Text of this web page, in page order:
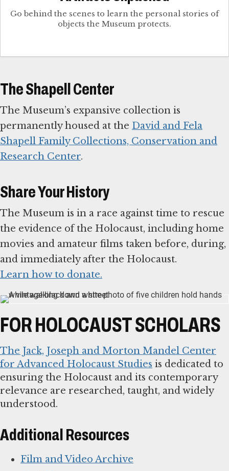
Go behind the scenes to learn the personal stories of
objects the Museum protects.
The Shapell Center
The Museum’s expansive collection is
permanently housed at the David and Fela
Shapell Family Collections, Conservation and
Research Center.
Share Your History
The Museum is in a race against time to rescue
the evidence of the Holocaust, including home
movies and amateur films taken before, during,
Learn how to donate.
FOR HOLOCAUST SCHOLARS
The Jack, Joseph and Morton Mandel Center
for Advanced Holocaust Studies is dedicated to
ensuring the Holocaust and its contemporary
relevance are researched, taught, and widely
understood.
Additional Resources
Film and Video Archive